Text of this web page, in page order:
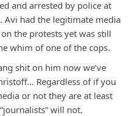
and arrested by police at
Avi had the legitimate media
the protests yet was still
whim of one of the cops.
shit on him now we’ve
Regardless of if you
or not they are at least
will not.